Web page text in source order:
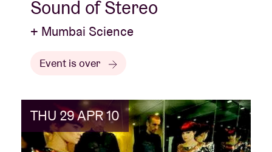
Sound of Stereo
+ Mumbai Science
Event is over
THU 29 APR 10